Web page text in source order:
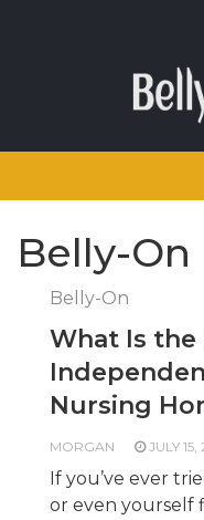
Belly-On
Belly-On
What Is
Nursing
MORGAN JULY
If you’ve ever
or even yourself